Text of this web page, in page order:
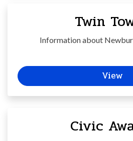
Twin
Information about
View
Civic